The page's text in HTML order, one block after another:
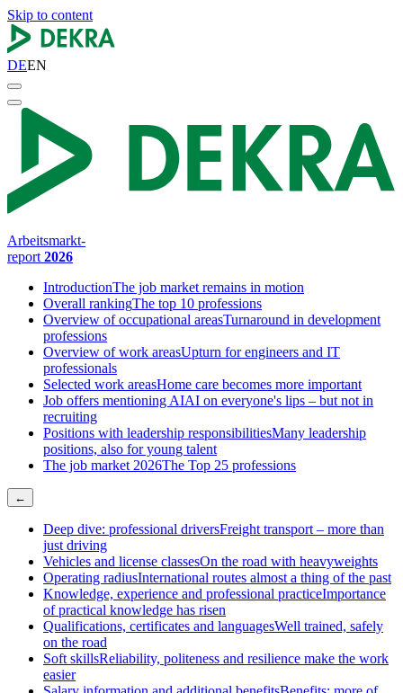
Skip to content
DEEN
Arbeitsmarkt-
report 2026
IntroductionThe job market remains in motion
Overall rankingThe top 10 professions
Overview of occupational areasTurnaround in development
professions
Overview of work areasUpturn for engineers and IT
professionals
Selected work areasHome care becomes more important
Job offers mentioning AIAI on everyone's lips – but not in
recruiting
Positions with leadership responsibilitiesMany leadership
positions, also for young talent
The job market 2026The Top 25 professions
←
Deep dive: professional driversFreight transport – more than
just driving
Vehicles and license classesOn the road with heavyweights
Operating radiusInternational routes almost a thing of the past
Knowledge, experience and professional practiceImportance
of practical knowledge has risen
Qualifications, certificates and languagesWell trained, safely
on the road
Soft skillsReliability, politeness and resilience make the work
easier